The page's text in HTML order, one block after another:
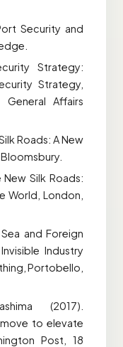
Security and
Strategy:
Strategy,
Affairs
Roads: A New
Silk Roads:
World, London,
and Foreign
Industry
Portobello,
(2017).
move to elevate
Post, 18